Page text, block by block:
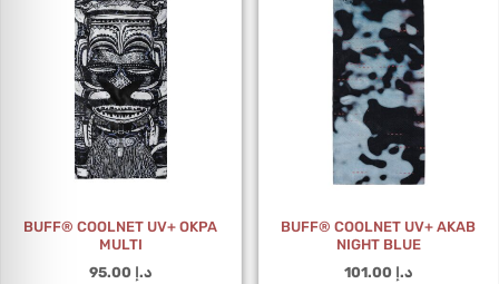
BUFF® COOLNET UV+ OKPA
MULTI
د.إ
BUFF® COOLNET UV+ AKAB
NIGHT BLUE
د.إ